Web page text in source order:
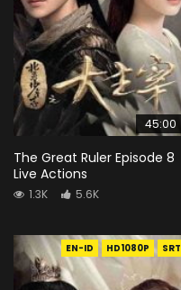
45:00
The Great Ruler Episode 8
Live Actions
1.3K 5.6K
EN-ID HD1080P SRT